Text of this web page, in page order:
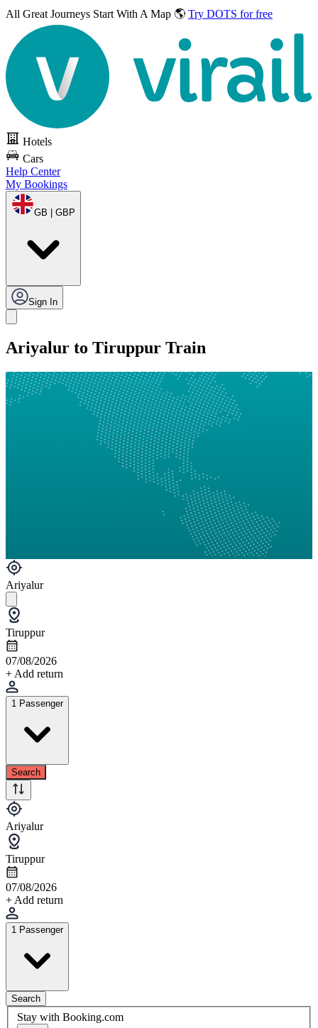
All Great Journeys Start With A Map 🌎 Try DOTS for free
Hotels
Cars
Help Center
My Bookings
GB | GBP
Sign In
Ariyalur to Tiruppur Train
Ariyalur
Tiruppur
07/08/2026
+ Add return
1 Passenger
Search
Ariyalur
Tiruppur
07/08/2026
+ Add return
1 Passenger
Search
Stay with Booking.com